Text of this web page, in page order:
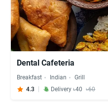
Dental Cafeteria
Breakfast Indian
Grill
4.3
Delivery ৳40 ৳60